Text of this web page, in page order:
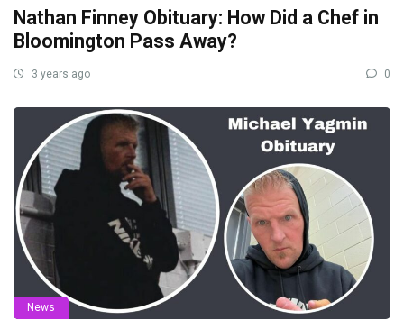
Nathan Finney Obituary: How Did a Chef in
Bloomington Pass Away?
3 years ago 0
News